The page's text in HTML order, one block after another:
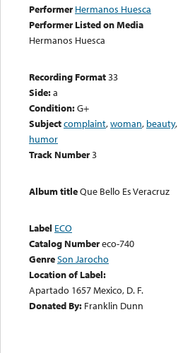
Performer Hermanos Huesca
Performer Listed on Media
Hermanos Huesca
Recording Format33
Side:a
Condition:G+
Subjectcomplaint,woman, beauty,
humor
Track Number3
Album titleQue Bello Es Veracruz
Label ECO
Catalog Numbereco-740
GenreSon Jarocho
Location of Label:
Apartado 1657 Mexico, D. F.
Donated By: Franklin Dunn